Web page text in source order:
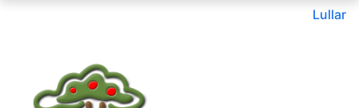
Lullar